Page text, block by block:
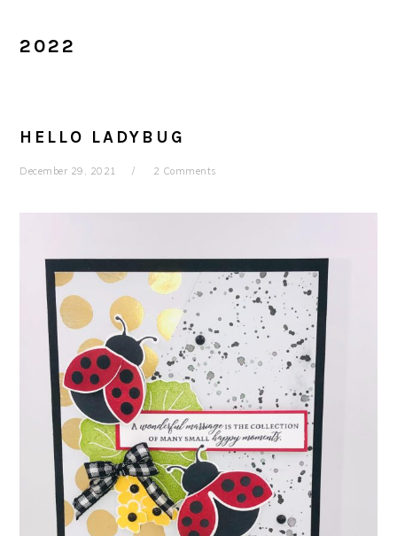
2022
HELLO LADYBUG
December 29, 2021 2 Comments